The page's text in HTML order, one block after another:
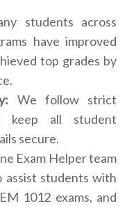
students across
have improved
top grades by
We follow strict
keep all student
secure.
Exam Helper team
assist students with
1012 exams, and